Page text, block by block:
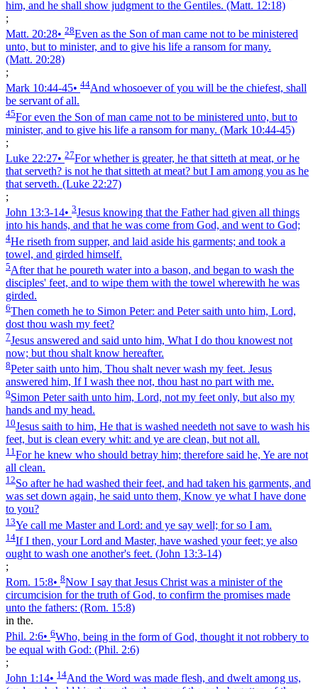
him, and he shall show judgment to the Gentiles. (Matt. 12:18)
;
Matt. 20:28• 28Even as the Son of man came not to be ministered
unto, but to minister, and to give his life a ransom for many.
(Matt. 20:28)
;
Mark 10:44‑45• 44And whosoever of you will be the chiefest, shall
be servant of all.
45For even the Son of man came not to be ministered unto, but to
minister, and to give his life a ransom for many. (Mark 10:44‑45)
;
Luke 22:27• 27For whether is greater, he that sitteth at meat, or he
that serveth? is not he that sitteth at meat? but I am among you as he
that serveth. (Luke 22:27)
;
John 13:3‑14• 3Jesus knowing that the Father had given all things
into his hands, and that he was come from God, and went to God;
4He riseth from supper, and laid aside his garments; and took a
towel, and girded himself.
5After that he poureth water into a bason, and began to wash the
disciples' feet, and to wipe them with the towel wherewith he was
girded.
6Then cometh he to Simon Peter: and Peter saith unto him, Lord,
dost thou wash my feet?
7Jesus answered and said unto him, What I do thou knowest not
now; but thou shalt know hereafter.
8Peter saith unto him, Thou shalt never wash my feet. Jesus
answered him, If I wash thee not, thou hast no part with me.
9Simon Peter saith unto him, Lord, not my feet only, but also my
hands and my head.
10Jesus saith to him, He that is washed needeth not save to wash his
feet, but is clean every whit: and ye are clean, but not all.
11 For he knew who should betray him; therefore said he, Ye are not
all clean.
12So after he had washed their feet, and had taken his garments, and
was set down again, he said unto them, Know ye what I have done
to you?
13Ye call me Master and Lord: and ye say well; for so I am.
14If I then, your Lord and Master, have washed your feet; ye also
ought to wash one another's feet. (John 13:3‑14)
;
Rom. 15:8• 8Now I say that Jesus Christ was a minister of the
circumcision for the truth of God, to confirm the promises made
unto the fathers: (Rom. 15:8)
in the.
Phil. 2:6• 6Who, being in the form of God, thought it not robbery to
be equal with God: (Phil. 2:6)
;
John 1:14• 14And the Word was made flesh, and dwelt among us,